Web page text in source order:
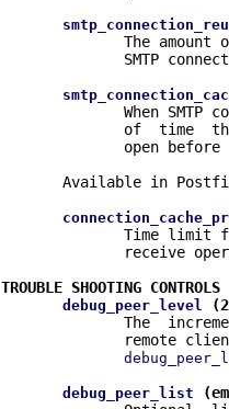
The amount
SMTP
When SMTP
of  time
open before
Available in
Time limit
receive
TROUBLE SHOOTING CONTROLS
debug_peer_level
The
remote
debug_peer_list